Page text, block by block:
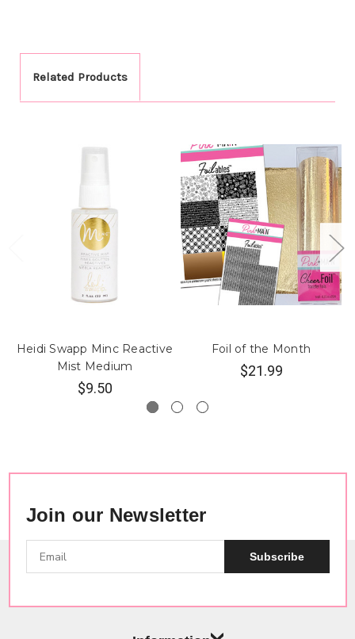
Related Products
Heidi Swapp Minc Reactive
Mist Medium
$9.50
Foil of the Month
$21.99
Join our Newsletter
Subscribe